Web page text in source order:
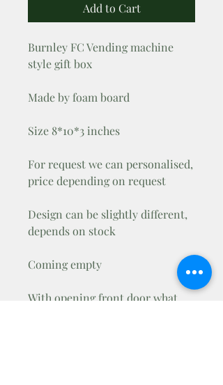
Add to Cart
Burnley FC Vending machine
style gift box
Made by foam board
Size 8*10*3 inches
For request we can personalised,
price depending on request
Design can be slightly different,
depends on stock
Coming empty
With opening front door what